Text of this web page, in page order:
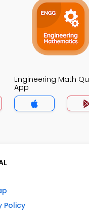
Engineering Math
App
Policy